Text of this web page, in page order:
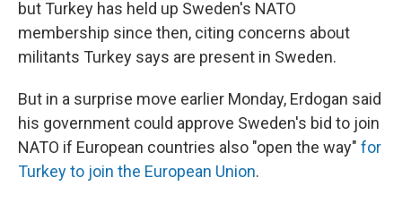
but Turkey has held up Sweden's NATO
membership since then, citing concerns about
militants Turkey says are present in Sweden.
But in a surprise move earlier Monday, Erdogan said
his government could approve Sweden's bid to join
NATO if European countries also "open the way" for
Turkey to join the European Union.